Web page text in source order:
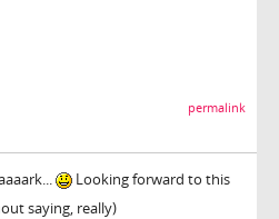
permalink
Looking forward to this
saying, really)